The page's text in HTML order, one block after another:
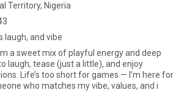
Territory, Nigeria
laugh, and vibe
a sweet mix of playful energy and deep
laugh, tease (just a little), and enjoy
Life’s too short for games — I’m here for
who matches my vibe, values, and i